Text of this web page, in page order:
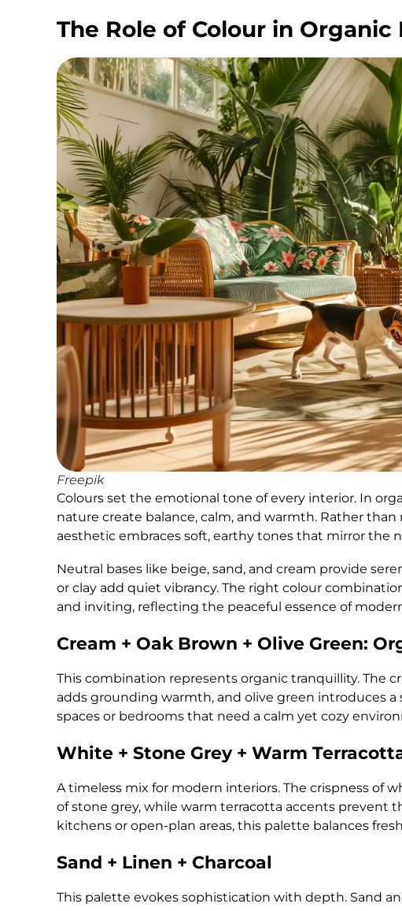
The Role of Colour in
Freepik
Colours set the emotional tone of every interior. In
nature create balance, calm, and warmth. Rather
aesthetic embraces soft, earthy tones that mirror the
Neutral bases like beige, sand, and cream provide
or clay add quiet vibrancy. The right colour
and inviting, reflecting the peaceful essence of
Cream + Oak Brown + Olive Green:
This combination represents organic tranquillity. The
adds grounding warmth, and olive green introduces a
spaces or bedrooms that need a calm yet cozy
White + Stone Grey + Warm
A timeless mix for modern interiors. The crispness of
of stone grey, while warm terracotta accents prevent
kitchens or open-plan areas, this palette balances
Sand + Linen + Charcoal
This palette evokes sophistication with depth. Sand